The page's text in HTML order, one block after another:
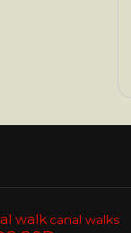
walk canal walks